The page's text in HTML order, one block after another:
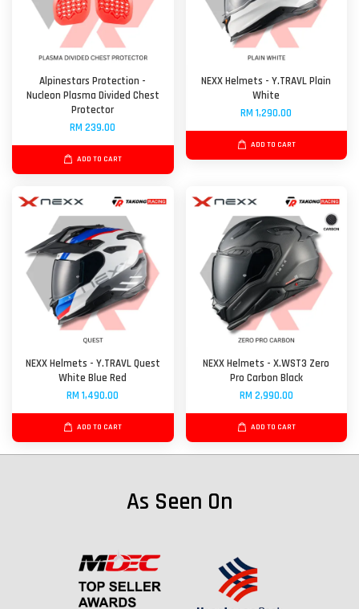
Alpinestars Protection -
Nucleon Plasma Divided Chest
Protector
RM 239.00
ADD TO CART
NEXX Helmets - Y.TRAVL Plain
White
RM 1,290.00
ADD TO CART
NEXX Helmets - Y.TRAVL Quest
White Blue Red
RM 1,490.00
ADD TO CART
NEXX Helmets - X.WST3 Zero
Pro Carbon Black
RM 2,990.00
ADD TO CART
As Seen On